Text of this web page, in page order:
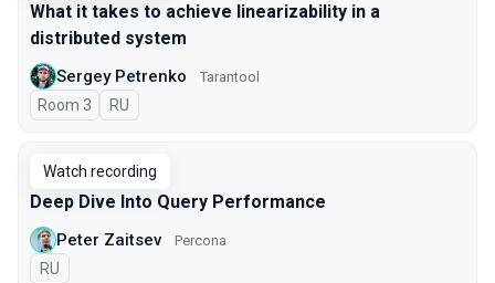
What it takes to achieve linearizability in a
distributed system
Sergey Petrenko Tarantool
Room 3 In Russian
RU
Watch recording
Deep Dive Into Query Performance
Peter Zaitsev Percona
In Russian
RU